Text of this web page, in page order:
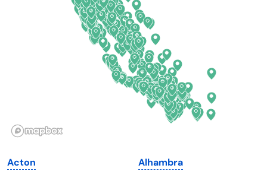
Illinois
Iowa
North Dakota
Ohio
Oklahoma
Oregon
Pennsylvania
Rhode Island
South Dakota
Acton
Alhambra